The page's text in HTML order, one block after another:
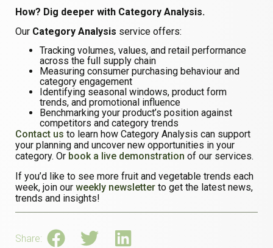
How? Dig deeper with Category Analysis.
Our Category Analysis service offers:
Tracking volumes, values, and retail performance
across the full supply chain
Measuring consumer purchasing behaviour and
category engagement
Identifying seasonal windows, product form
trends, and promotional influence
Benchmarking your product’s position against
competitors and category trends
Contact us to learn how Category Analysis can support
your planning and uncover new opportunities in your
category. Or book a live demonstration of our services.
If you’d like to see more fruit and vegetable trends each
week, join our weekly newsletter to get the latest news,
trends and insights!
Share: